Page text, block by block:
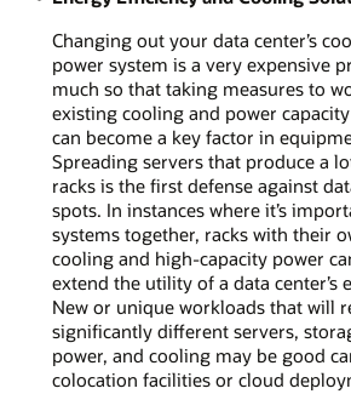
Changing out your data center’s
power system is a very expensive
much so that taking measures to
existing cooling and power
can become a key factor in
Spreading servers that produce a
racks is the first defense against
spots. In instances where it’s
systems together, racks with their
cooling and high-capacity power
extend the utility of a data center’s
New or unique workloads that will
significantly different servers,
power, and cooling may be good
colocation facilities or cloud